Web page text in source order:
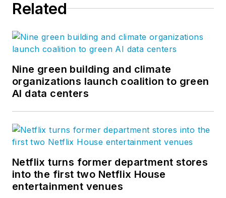
Related
Nine green building and climate
organizations launch coalition to green
AI data centers
Netflix turns former department stores
into the first two Netflix House
entertainment venues